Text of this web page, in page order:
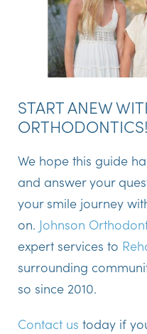
START ANEW
ORTHODONTICS!
We hope this guide
and answer your
your smile journey
on. Johnson
expert services to
surrounding
so since 2010.
Contact us today if